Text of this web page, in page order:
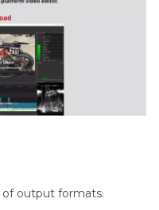
of output formats.